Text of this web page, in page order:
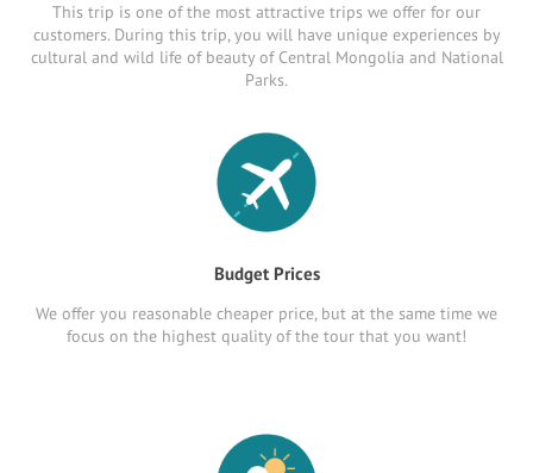
This trip is one of the most attractive trips we offer for our
customers. During this trip, you will have unique experiences by
cultural and wild life of beauty of Central Mongolia and National
Parks.
Budget Prices
We offer you reasonable cheaper price, but at the same time we
focus on the highest quality of the tour that you want!